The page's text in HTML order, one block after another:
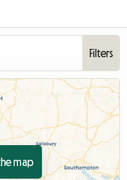
Filters
map